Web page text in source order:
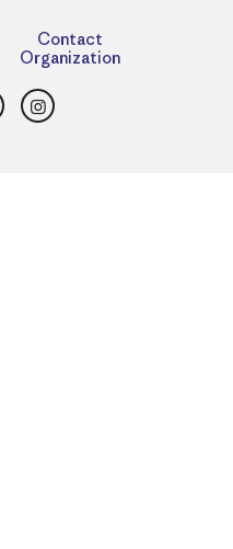
Contact
Organization
Instagram